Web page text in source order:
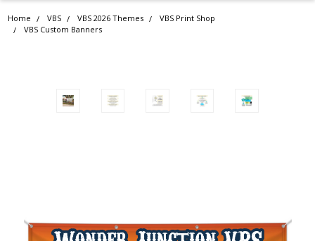
Home VBS VBS 2026 Themes
VBS Print Shop
VBS Custom Banners